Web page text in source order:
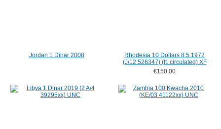
Jordan 1 Dinar 2008
Rhodesia 10 Dollars 8.5.1972
(J/12 526347) (lt. circulated) XF
€150.00